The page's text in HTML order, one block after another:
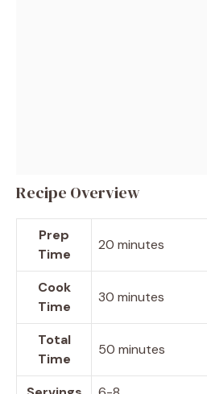
Recipe Overview
Prep
Time
20 minutes
Cook
Time
30 minutes
Total
Time
50 minutes